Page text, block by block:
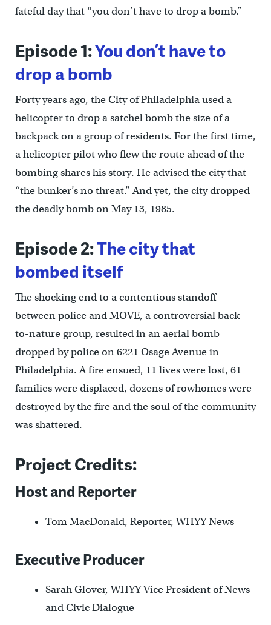
fateful day that “you don’t have to drop a bomb.”
Episode 1:You don’t have to
drop a bomb
Forty years ago, the City of Philadelphia used a
helicopter to drop a satchel bomb the size of a
backpack on a group of residents. For the first time,
a helicopter pilot who flew the route ahead of the
bombing shares his story. He advised the city that
“the bunker’s no threat.” And yet, the city dropped
the deadly bomb on May 13, 1985.
Episode 2:The city that
bombed itself
The shocking end to a contentious standoff
between police and MOVE, a controversial back-
to-nature group, resulted in an aerial bomb
dropped by police on 6221 Osage Avenue in
Philadelphia. A fire ensued, 11 lives were lost, 61
families were displaced, dozens of rowhomes were
destroyed by the fire and the soul of the community
was shattered.
Project Credits:
Host and Reporter
Tom MacDonald, Reporter, WHYY News
Executive Producer
Sarah Glover, WHYY Vice President of News
and Civic Dialogue